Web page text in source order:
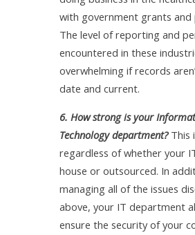
with government grants and
The level of reporting and
encountered in these
overwhelming if records
date and current.
6. How strong is your
Technology department?This
regardless of whether your
house or outsourced. In
managing all of the issues
above, your IT department
ensure the security of your